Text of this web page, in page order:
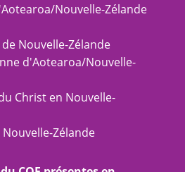
Nouvelle-Zélande
Nouvelle-Zélande
d'Aotearoa/Nouvelle-
Christ en Nouvelle-
Zélande